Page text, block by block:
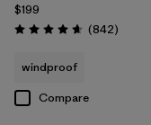
$199
Rating: 4.7 / 5 (842Reviews
)
windproof
Compare